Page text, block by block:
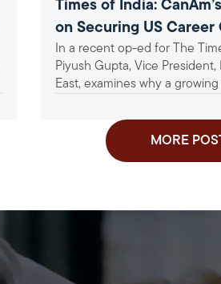
Times of India:
on Securing US
Amid Tightening Visa
In a recent op-ed for The
Piyush Gupta, Vice
East, examines why a
MORE